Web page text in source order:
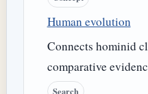
Human evolution
Connects hominid
comparative
Search